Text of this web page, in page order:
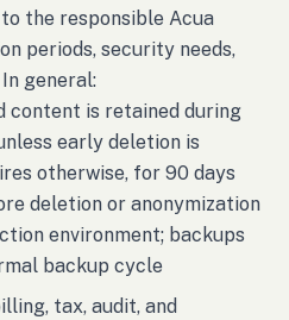
the responsible Acua
periods, security needs,
general:
content is retained during
early deletion is
otherwise, for 90 days
deletion or anonymization
environment; backups
backup cycle
tax, audit, and